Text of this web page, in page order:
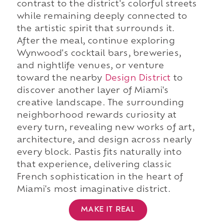
contrast to the district's colorful streets
while remaining deeply connected to
the artistic spirit that surrounds it.
After the meal, continue exploring
Wynwood's cocktail bars, breweries,
and nightlife venues, or venture
toward the nearby Design District to
discover another layer of Miami's
creative landscape. The surrounding
neighborhood rewards curiosity at
every turn, revealing new works of art,
architecture, and design across nearly
every block. Pastis fits naturally into
that experience, delivering classic
French sophistication in the heart of
Miami's most imaginative district.
MAKE IT REAL